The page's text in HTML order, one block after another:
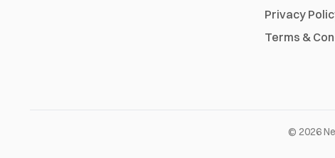
Privacy
Terms &
© 2026